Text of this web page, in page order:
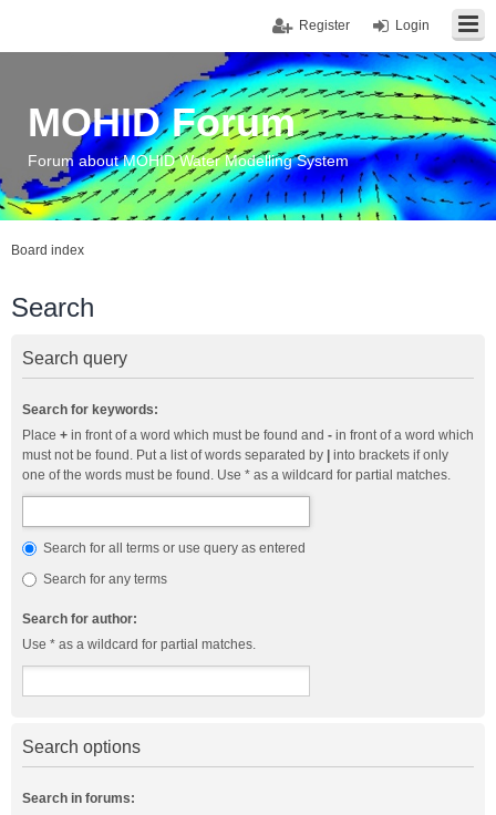
Login
Register
MOHID Forum
Forum about MOHID Water Modelling System
Board index
Search
Search query
Search for keywords:
Place + in front of a word which must be found and - in front of a word which
must not be found. Put a list of words separated by
into brackets if only
one of the words must be found. Use * as a wildcard for partial matches.
Search for all terms or use query as entered
Search for any terms
Search for author:
Use * as a wildcard for partial matches.
Search options
Search in forums: